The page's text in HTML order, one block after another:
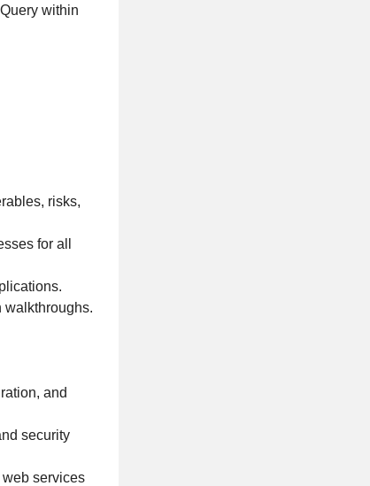
within
risks,
for all
walkthroughs.
and
security
services